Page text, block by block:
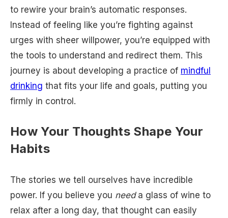
to rewire your brain’s automatic responses.
Instead of feeling like you’re fighting against
urges with sheer willpower, you’re equipped with
the tools to understand and redirect them. This
journey is about developing a practice of mindful
drinking that fits your life and goals, putting you
firmly in control.
How Your Thoughts Shape Your
Habits
The stories we tell ourselves have incredible
power. If you believe you needa glass of wine to
relax after a long day, that thought can easily